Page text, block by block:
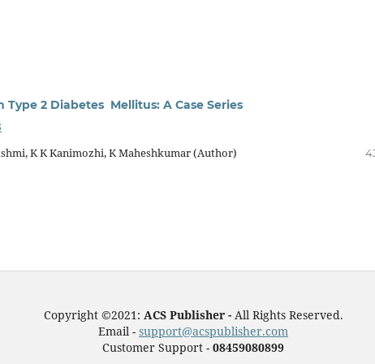
2 Diabetes Mellitus: A Case Series
K K Kanimozhi, K Maheshkumar (Author)
Copyright ©2021: ACS Publisher - All Rights Reserved.
Email - support@acspublisher.com
Customer Support - 08459080899